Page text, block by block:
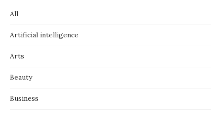
All
Artificial intelligence
Arts
Beauty
Business